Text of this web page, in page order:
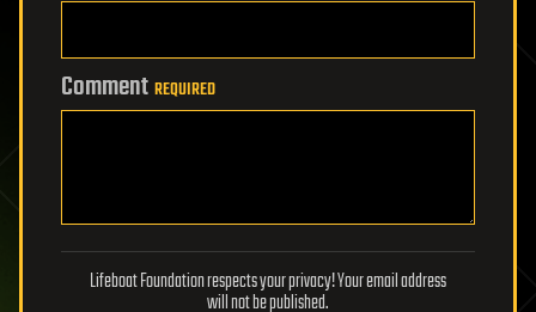
Comment REQUIRED
Lifeboat Foundation respects your privacy! Your email address
will not be published.